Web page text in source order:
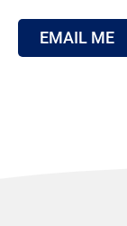
EMAIL ME